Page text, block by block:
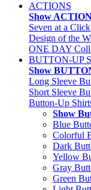
ACTIONS
Show
Seven at a Click
Design of the
ONE DAY
BUTTON-UP
Show
Long Sleeve
Short Sleeve
Button-Up
Show
Blue
Colorful
Dark
Yellow
Gray
Green